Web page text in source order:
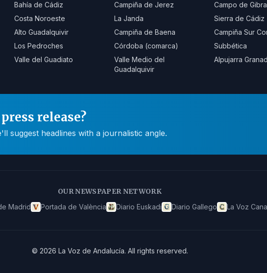
Bahía de Cádiz
Campiña de Jerez
Campo de
Costa Noroeste
La Janda
Sierra de Cádiz
Alto Guadalquivir
Campiña de Baena
Campiña Sur
Los Pedroches
Córdoba (comarca)
Subbética
Valle del Guadiato
Valle Medio del
Guadalquivir
Alpujarra
release?
suggest headlines with a journalistic angle.
OUR NEWSPAPER NETWORK
Madrid Portada de València Diario Euskadi Diario Gallego La Voz
© 2026 La Voz de Andalucía. All rights reserved.